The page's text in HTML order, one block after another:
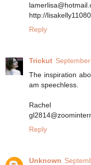
http://
Reply
Trickut
The inspiration
am speechless.
Rachel
Reply
Unknown